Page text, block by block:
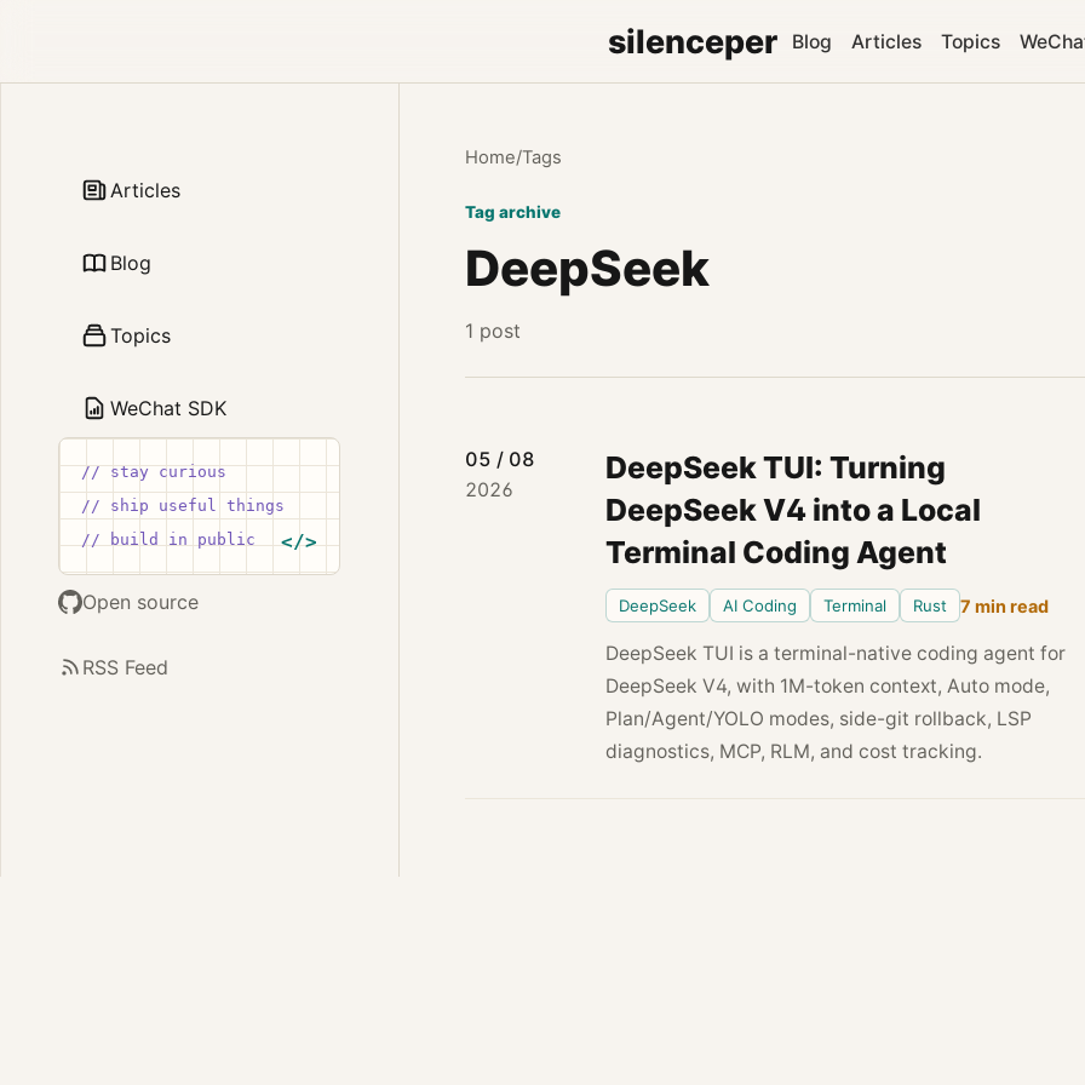
silenceper Blog Articles Topics
Articles
Blog
Topics
WeChat SDK
// stay curious
// ship useful things
// build in public
</>
Open source
RSS Feed
Home/Tags
Tag archive
DeepSeek
1 post
05 / 08
2026
DeepSeek TUI: Turning
DeepSeek V4 into a Local
Terminal Coding Agent
DeepSeek AI Coding Terminal Rust 7 min read
DeepSeek TUI is a terminal-native coding agent for
DeepSeek V4, with 1M-token context, Auto mode,
Plan/Agent/YOLO modes, side-git rollback, LSP
diagnostics, MCP, RLM, and cost tracking.